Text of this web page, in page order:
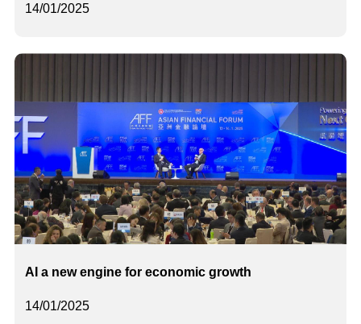
14/01/2025
14/01/2025
AI a new engine for economic growth